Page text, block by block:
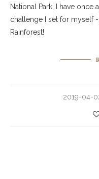
National Park, I have
challenge I set for myself
Rainforest!
2019-04-